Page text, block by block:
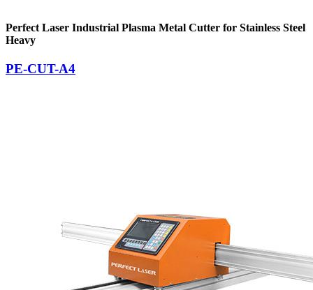
Perfect Laser Industrial Plasma Metal Cutter for Stainless Steel
Heavy
PE-CUT-A4